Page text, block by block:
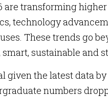
are transforming
technology
These trends go
sustainable and
given the latest data
numbers